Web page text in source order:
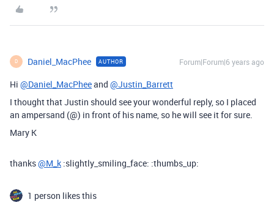
D Daniel_MacPhee AUTHOR Forum|Forum|6 years ago
Hi @Daniel_MacPheeand @Justin_Barrett
I thought that Justin should see your wonderful reply, so I placed
an ampersand (@) in front of his name, so he will see it for sure.
Mary K
thanks@M_k :slightly_smiling_face: :thumbs_up:
1 person likes this